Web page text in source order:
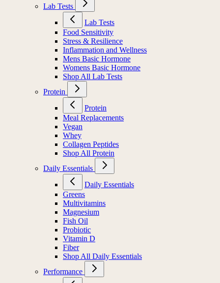
Lab Tests
Lab Tests
Food Sensitivity
Stress & Resilience
Inflammation and Wellness
Mens Basic Hormone
Womens Basic Hormone
Shop All Lab Tests
Protein
Protein
Meal Replacements
Vegan
Whey
Collagen Peptides
Shop All Protein
Daily Essentials
Daily Essentials
Greens
Multivitamins
Magnesium
Fish Oil
Probiotic
Vitamin D
Fiber
Shop All Daily Essentials
Performance